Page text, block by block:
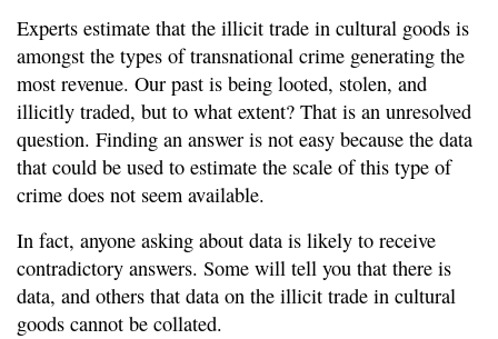
Experts estimate that the illicit trade in cultural goods is
amongst the types of transnational crime generating the
most revenue. Our past is being looted, stolen, and
illicitly traded, but to what extent? That is an unresolved
question. Finding an answer is not easy because the data
that could be used to estimate the scale of this type of
crime does not seem available.
In fact, anyone asking about data is likely to receive
contradictory answers. Some will tell you that there is
data, and others that data on the illicit trade in cultural
goods cannot be collated.